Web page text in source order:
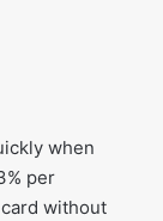
when
per
without